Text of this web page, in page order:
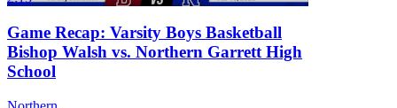
Game Recap: Varsity Boys Basketball
Bishop Walsh vs. Northern Garrett High
School